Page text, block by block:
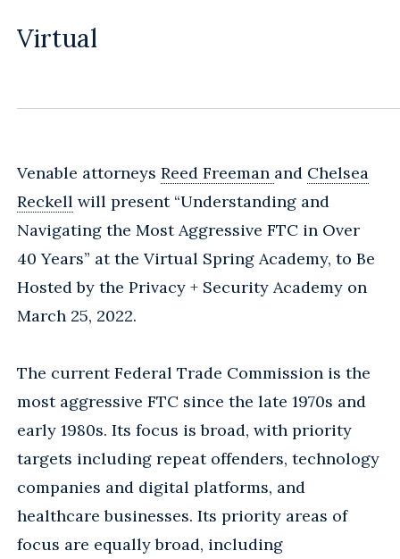
Virtual
Venable attorneys Reed Freeman and Chelsea
Reckell will present “Understanding and
Navigating the Most Aggressive FTC in Over
40 Years” at the Virtual Spring Academy, to Be
Hosted by the Privacy + Security Academy on
March 25, 2022.
The current Federal Trade Commission is the
most aggressive FTC since the late 1970s and
early 1980s. Its focus is broad, with priority
targets including repeat offenders, technology
companies and digital platforms, and
healthcare businesses. Its priority areas of
focus are equally broad, including